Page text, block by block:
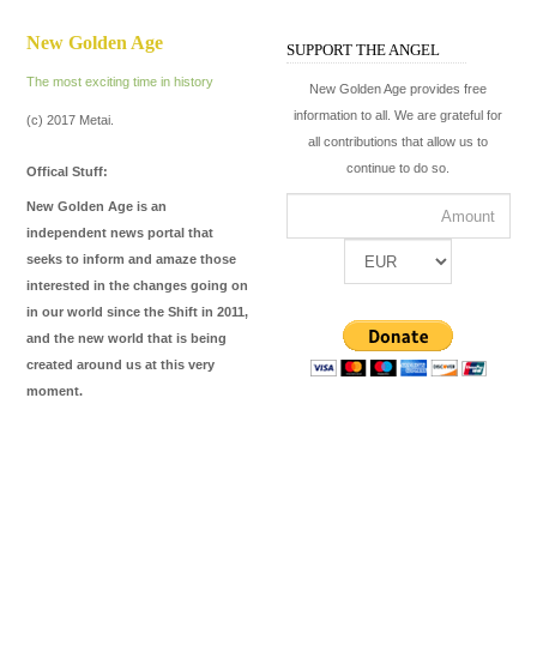
New Golden Age
The most exciting time in history
(c) 2017 Metai.
Offical Stuff:
New Golden Age is an
independent news portal that
seeks to inform and amaze those
interested in the changes going on
in our world since the Shift in 2011,
and the new world that is being
created around us at this very
moment.
SUPPORT THE ANGEL
New Golden Age provides free
information to all. We are grateful for
all contributions that allow us to
continue to do so.